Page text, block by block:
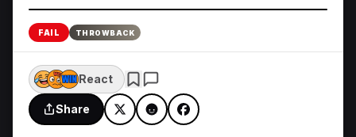
FAIL THROWBACK
React
Share